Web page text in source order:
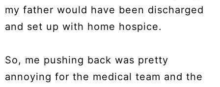
my father would have been discharged
and set up with home hospice.
So, me pushing back was pretty
annoying for the medical team and the